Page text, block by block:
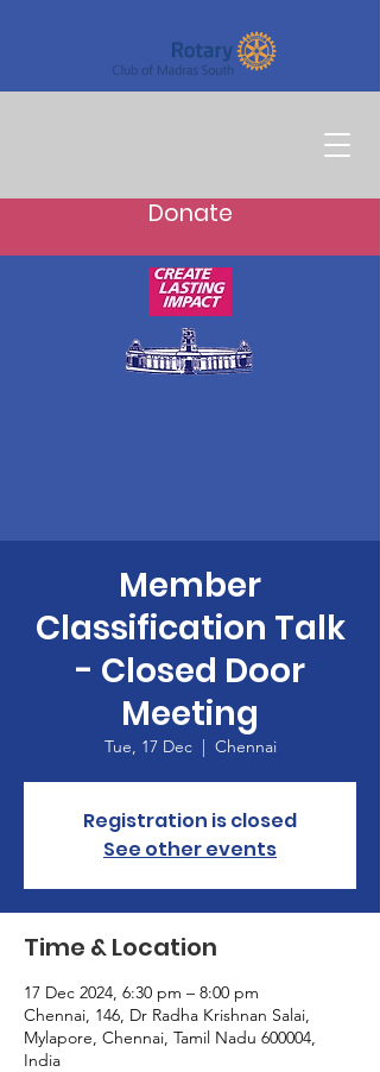
Donate
Member
Classification Talk
- Closed Door
Meeting
Tue, 17 Dec
  |
Chennai
Registration is closed
See other events
Time & Location
17 Dec 2024, 6:30 pm – 8:00 pm
Chennai, 146, Dr Radha Krishnan Salai,
Mylapore, Chennai, Tamil Nadu 600004,
India